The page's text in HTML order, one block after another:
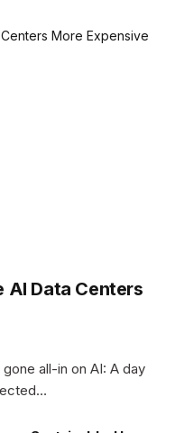
AI Data Centers
gone all-in on AI: A day